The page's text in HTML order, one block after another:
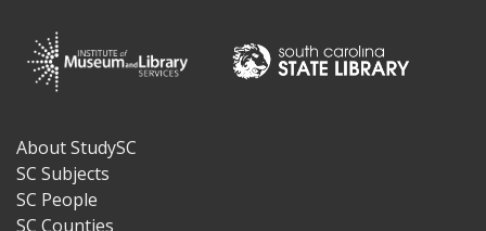
Footer
About StudySC
SC Subjects
SC People
SC Counties